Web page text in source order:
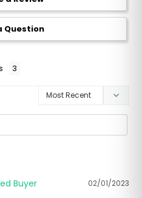
Question
02/01/2023